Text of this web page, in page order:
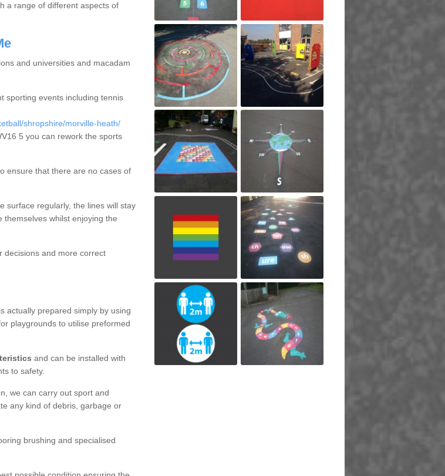
a range of different aspects of
and universities and macadam
sporting events including tennis
shropshire/morville-heath/
5 you can rework the sports
ensure that there are no cases of
surface regularly, the lines will stay
whilst enjoying the
decisions and more correct
actually prepared simply by using
playgrounds to utilise preformed
and can be installed with
to safety.
we can carry out sport and
any kind of debris, garbage or
brushing and specialised